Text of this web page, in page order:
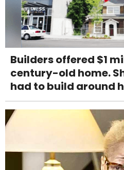
Builders offered $1
century-old home.
had to build around